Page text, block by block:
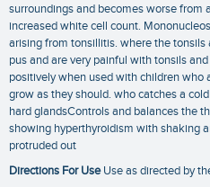
surroundings and becomes worse from
increased white cell count.
arising from tonsillitis. where the
pus and are very painful with tonsils
positively when used with children who
grow as they should. who catches a
hard glandsControls and balances the
showing hyperthyroidism with shaking
protruded out
Directions For UseUse as directed by